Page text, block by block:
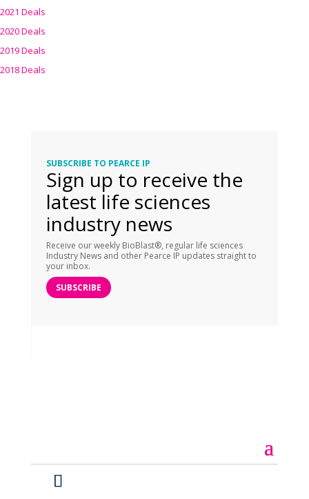
2021 Deals
2020 Deals
2019 Deals
2018 Deals
SUBSCRIBE TO PEARCE IP
Sign up to receive the
latest life sciences
industry news
Receive our weekly BioBlast®, regular life sciences
Industry News and other Pearce IP updates straight to
your inbox.
SUBSCRIBE